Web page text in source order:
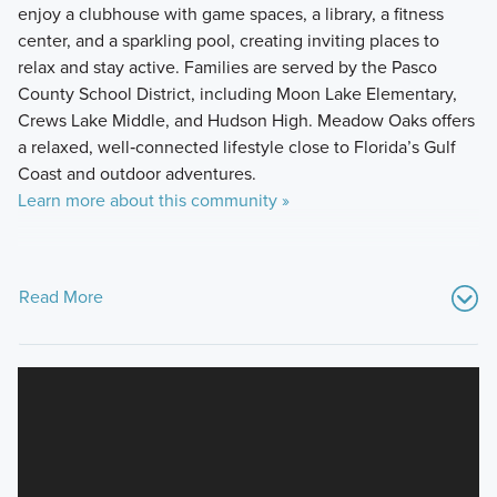
enjoy a clubhouse with game spaces, a library, a fitness
center, and a sparkling pool, creating inviting places to
relax and stay active. Families are served by the Pasco
County School District, including Moon Lake Elementary,
Crews Lake Middle, and Hudson High. Meadow Oaks offers
a relaxed, well‑connected lifestyle close to Florida’s Gulf
Coast and outdoor adventures.
Learn more about this community »
Read More